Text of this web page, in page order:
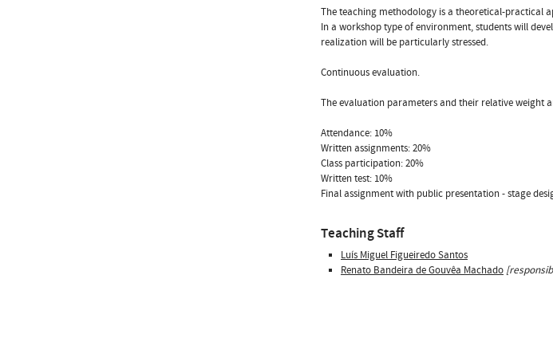
The teaching methodology is a theoretical-practical
In a workshop type of environment, students will
realization will be particularly stressed.
Continuous evaluation.
The evaluation parameters and their relative weight
Attendance: 10%
Written assignments: 20%
Class participation: 20%
Written test: 10%
Final assignment with public presentation - stage
Teaching Staff
Luís Miguel Figueiredo Santos
Renato Bandeira de Gouvêa Machado